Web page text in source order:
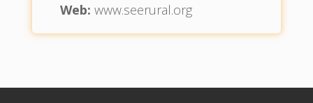
Web: www.seerural.org